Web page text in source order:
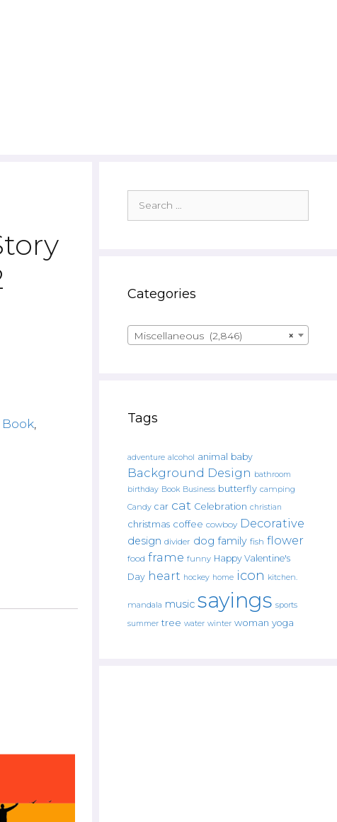
Book
for:
Categories
×
Miscellaneous (2,846)
Tags
adventure alcohol animal baby
Background Design bathroom
birthday Book Business butterfly camping
Candy car cat Celebration christian
christmas coffee cowboy Decorative
design divider dog family fish flower
food frame funny Happy Valentine's
Day heart hockey home icon kitchen.
mandala music sayings sports
summer tree water winter woman yoga